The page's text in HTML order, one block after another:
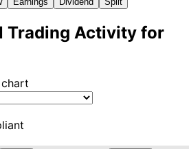
Trading Activity for